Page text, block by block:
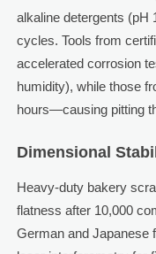
alkaline detergents (pH
cycles. Tools from
accelerated corrosion
humidity), while those
hours—causing pitting
Dimensional
Heavy-duty bakery
flatness after 10,000
German and Japanese